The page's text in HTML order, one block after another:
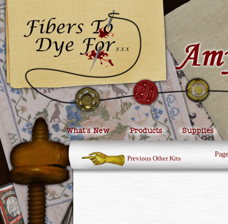
What’s New Products Supplies
Previous Other Kits